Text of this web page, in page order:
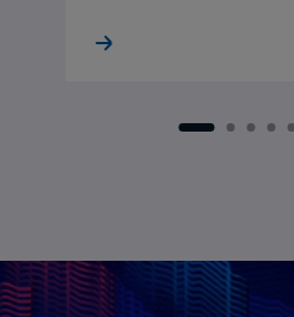
What still sounds
humans through
1 2 3 4 5